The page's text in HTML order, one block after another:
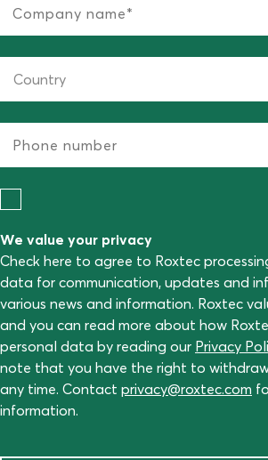
We value your privacy
Check here to agree to Roxtec
data for communication, updates and
various news and information. Roxtec
and you can read more about how
personal data by reading our Privacy
note that you have the right to
any time. Contact privacy@roxtec.com
information.